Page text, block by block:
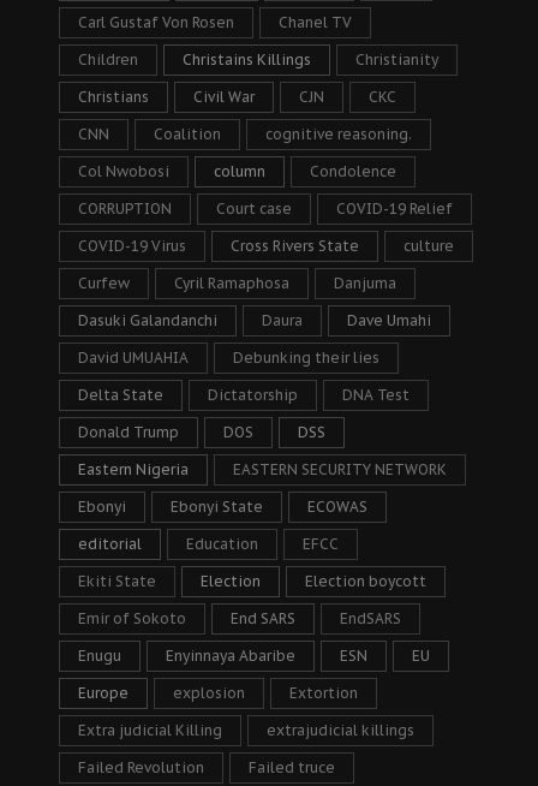
Carl Gustaf Von Rosen Chanel TV
Children Christains Killings Christianity
Christians Civil War CJN CKC
CNN Coalition cognitive reasoning.
Col Nwobosi column Condolence
CORRUPTION Court case COVID-19 Relief
COVID-19 Virus Cross Rivers State culture
Curfew Cyril Ramaphosa Danjuma
Dasuki Galandanchi Daura Dave Umahi
David UMUAHIA Debunking their lies
Delta State Dictatorship DNA Test
Donald Trump DOS DSS
Eastern Nigeria EASTERN SECURITY NETWORK
Ebonyi Ebonyi State ECOWAS
editorial Education EFCC
Ekiti State Election Election boycott
Emir of Sokoto End SARS EndSARS
Enugu Enyinnaya Abaribe ESN EU
Europe explosion Extortion
Extra judicial Killing extrajudicial killings
Failed Revolution Failed truce